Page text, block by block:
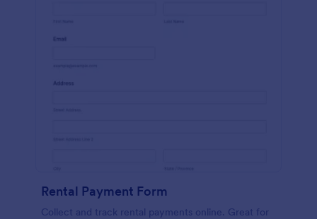
Rental Payment Form
Collect and track rental payments online. Great for